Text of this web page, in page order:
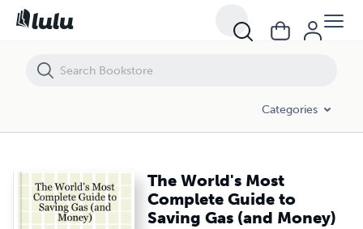
Categories
The World's Most
Complete Guide to
Saving Gas (and Money)
The World's Most Complete Guide to Saving Gas (and Money)